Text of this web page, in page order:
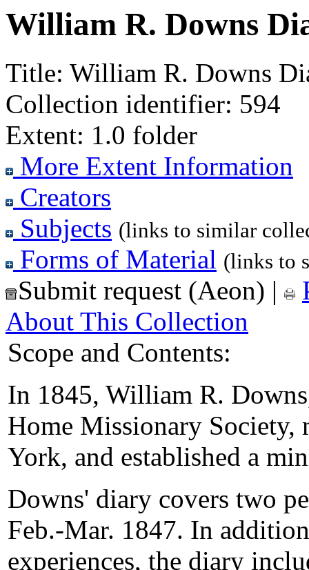
William R. Downs
Title: William R. Downs
Collection identifier: 594
Extent: 1.0 folder
More Extent Information
Creators
Subjects (links to similar
Forms of Material (links to
Submit request (Aeon) |
About This Collection
Scope and Contents:
In 1845, William R.
Home Missionary
York, and established a
Downs' diary covers two
Feb.-Mar. 1847. In
experiences, the diary